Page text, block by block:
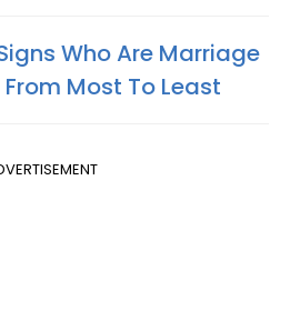
Who Are Marriage
Most To Least